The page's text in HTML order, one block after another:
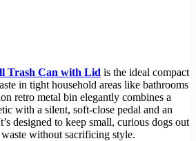
Trash Can with Lid is the ideal compact
in tight household areas like bathrooms
retro metal bin elegantly combines a
with a silent, soft-close pedal and an
designed to keep small, curious dogs out
without sacrificing style.